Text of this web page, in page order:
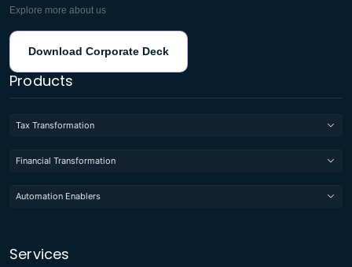
Explore more about us
Download Corporate Deck
Products
Tax Transformation
Financial Transformation
Automation Enablers
Services